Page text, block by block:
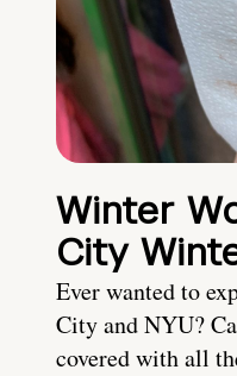
Winter
City
Ever wanted to
City and NYU?
covered with all